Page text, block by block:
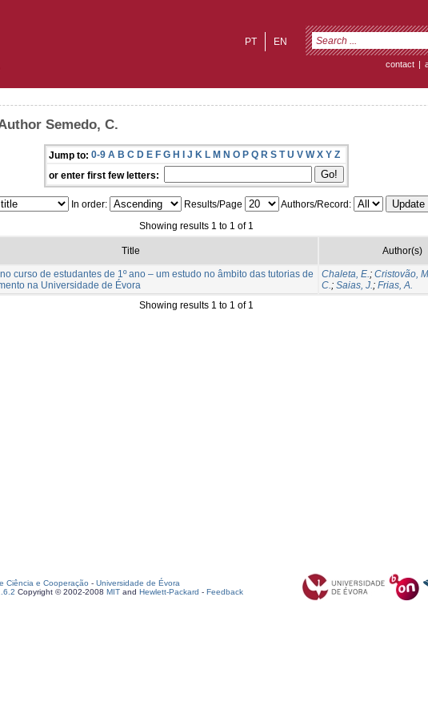
EN
PT
contact |
Semedo, C.
Jump to: 0-9 A B C D E F G H I J K L M N O P Q R S T U V W X Y Z
or enter first few letters:
In order: Results/Page
Authors/Record:
Showing results 1 to 1 of 1
Title Author(s)
curso de estudantes de 1º ano – um estudo no âmbito das tutorias de
na Universidade de Évora
Chaleta, E.; Cristovão,
C.; Saias, J.; Frias, A.
Showing results 1 to 1 of 1
Ciência e Cooperação - Universidade de Évora
Copyright © 2002-2008 MIT and Hewlett-Packard - Feedback